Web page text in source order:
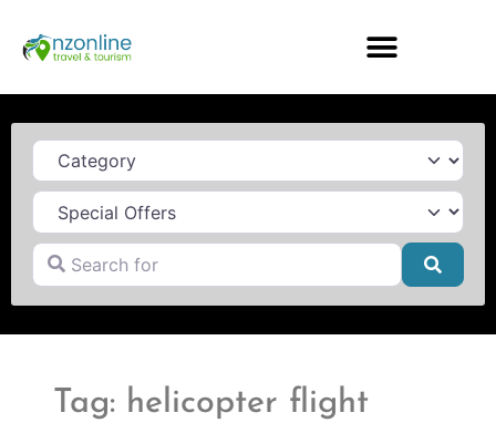
Category
Search for
Tag: helicopter flight